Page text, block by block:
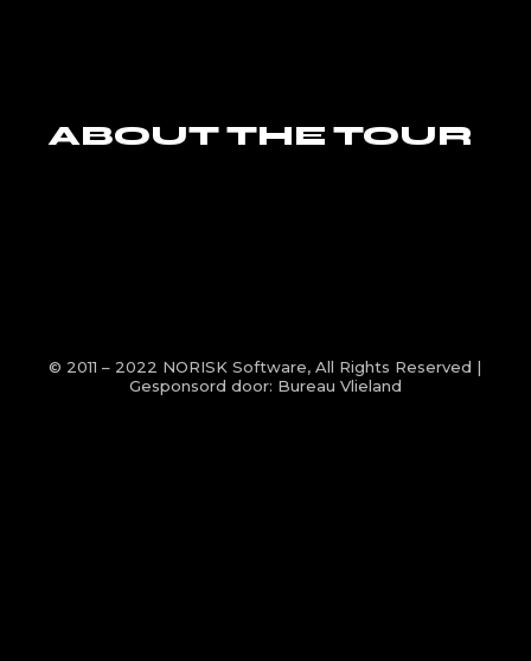
ABOUT THE TOUR
© 2011 – 2022 NORISK Software, All Rights Reserved |
Gesponsord door: Bureau Vlieland